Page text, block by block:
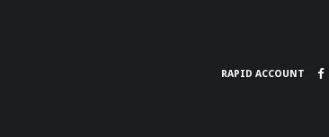
RAPID ACCOUNT